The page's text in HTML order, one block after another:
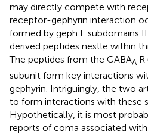
may directly compete with
receptor-gephyrin interaction
formed by geph E subdomains
derived peptides nestle within
The peptides from the GABAA
subunit form key interactions
gephyrin. Intriguingly, the two
to form interactions with these
Hypothetically, it is most
reports of coma associated